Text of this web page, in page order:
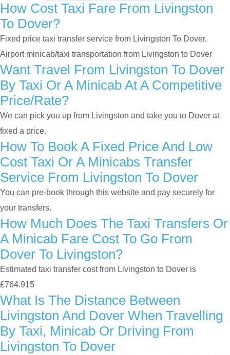
How Cost Taxi Fare From Livingston
To Dover?
Fixed price taxi transfer service from Livingston To Dover,
Airport minicab/taxi transportation from Livingston to Dover
Want Travel From Livingston To Dover
By Taxi Or A Minicab At A Competitive
Price/rate?
We can pick you up from Livingston and take you to Dover at
fixed a price.
How To Book A Fixed Price And Low
Cost Taxi Or A Minicabs Transfer
Service From Livingston To Dover
You can pre-book through this website and pay securely for
your transfers.
How Much Does The Taxi Transfers Or
A Minicab Fare Cost To Go From
Dover To Livingston?
Estimated taxi transfer cost from Livingston to Dover is
£764.915
What Is The Distance Between
Livingston And Dover When Travelling
By Taxi, Minicab Or Driving From
Livingston To Dover